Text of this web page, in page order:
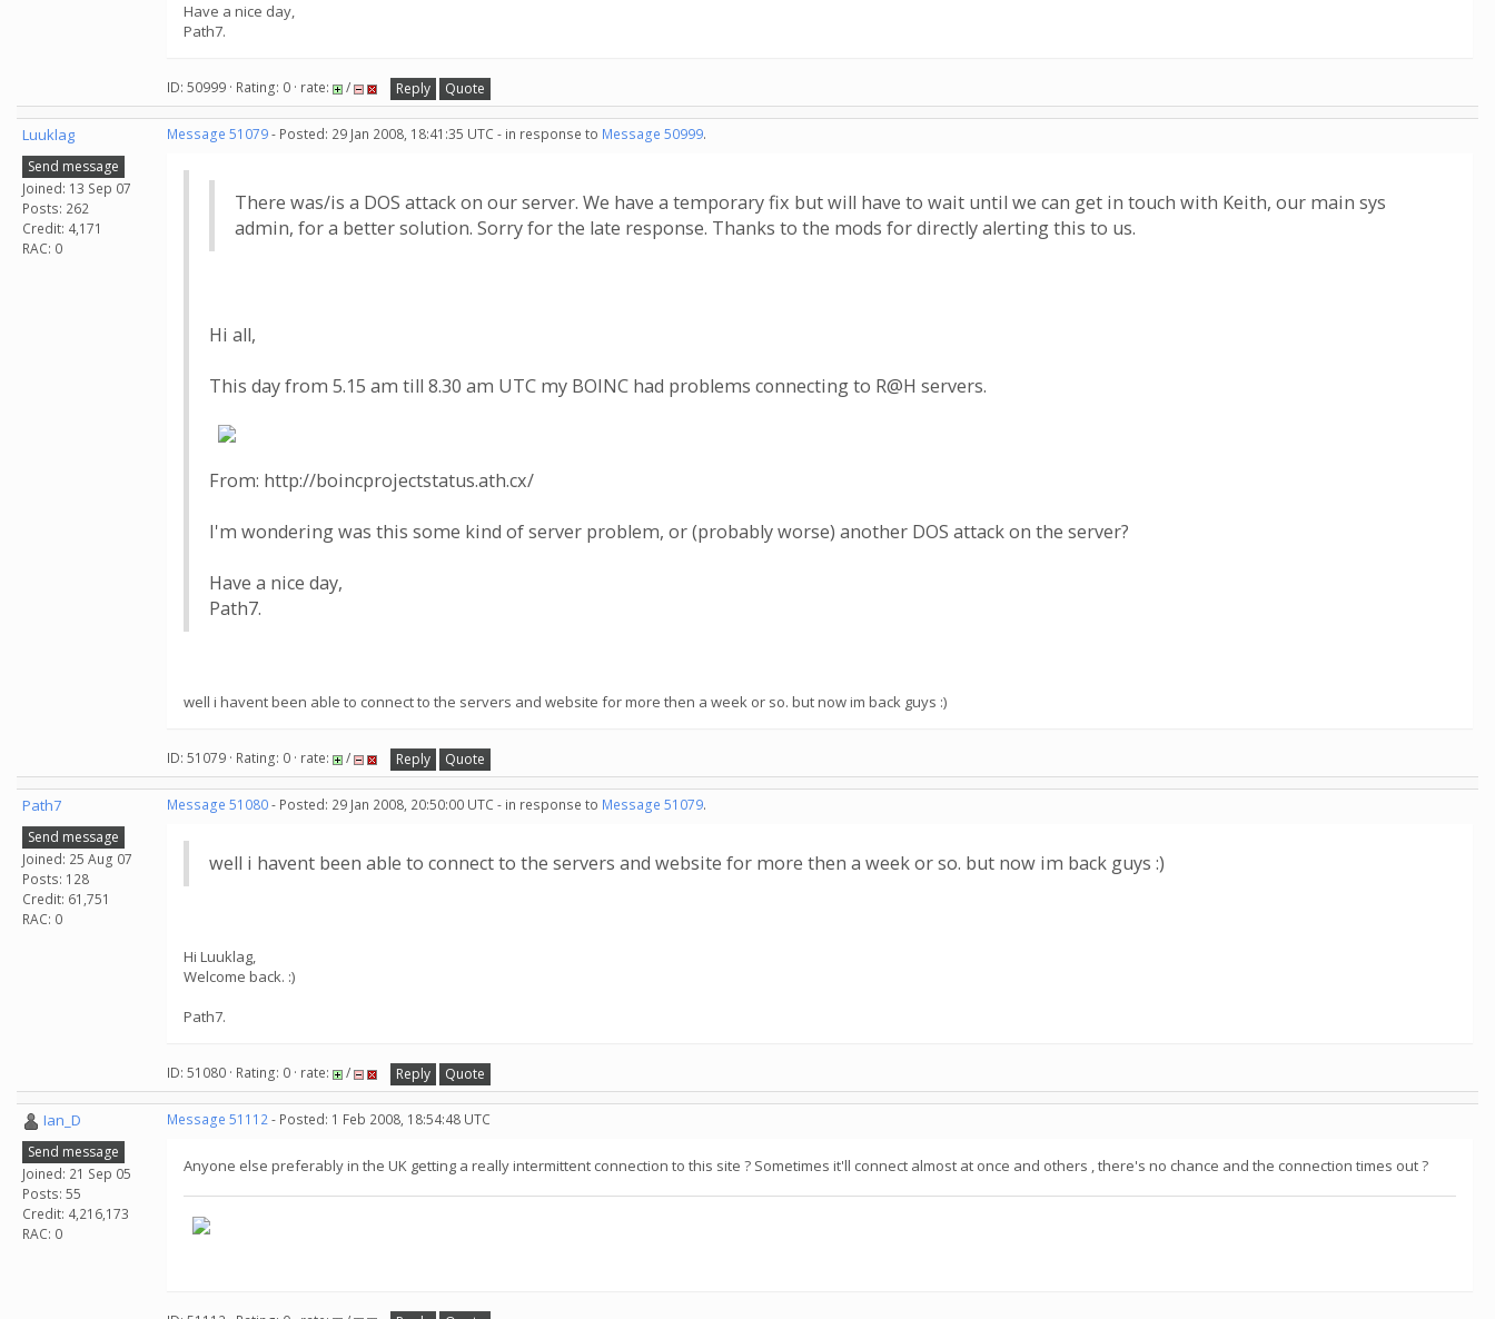
Have a nice day,
Path7.
ID: 50999 · Rating: 0 · rate: / Reply Quote
Luuklag
Send message
Joined: 13 Sep 07
Posts: 262
Credit: 4,171
RAC: 0
Message 51079- Posted: 29 Jan 2008, 18:41:35 UTC - in response to Message 50999.
There was/is a DOS attack on our server. We have a temporary fix but will have to wait until we can get in touch with Keith, our main sys
admin, for a better solution. Sorry for the late response. Thanks to the mods for directly alerting this to us.
Hi all,
This day from 5.15 am till 8.30 am UTC my BOINC had problems connecting to R@H servers.
From: http://boincprojectstatus.ath.cx/
I'm wondering was this some kind of server problem, or (probably worse) another DOS attack on the server?
Have a nice day,
Path7.
well i havent been able to connect to the servers and website for more then a week or so. but now im back guys :)
ID: 51079 · Rating: 0 · rate: / Reply Quote
Path7
Send message
Joined: 25 Aug 07
Posts: 128
Credit: 61,751
RAC: 0
Message 51080- Posted: 29 Jan 2008, 20:50:00 UTC - in response to Message 51079.
well i havent been able to connect to the servers and website for more then a week or so. but now im back guys :)
Hi Luuklag,
Welcome back. :)
Path7.
ID: 51080 · Rating: 0 · rate: / Reply Quote
Ian_D
Send message
Joined: 21 Sep 05
Posts: 55
Credit: 4,216,173
RAC: 0
Message 51112- Posted: 1 Feb 2008, 18:54:48 UTC
Anyone else preferably in the UK getting a really intermittent connection to this site ? Sometimes it'll connect almost at once and others , there's no chance and the connection times out ?